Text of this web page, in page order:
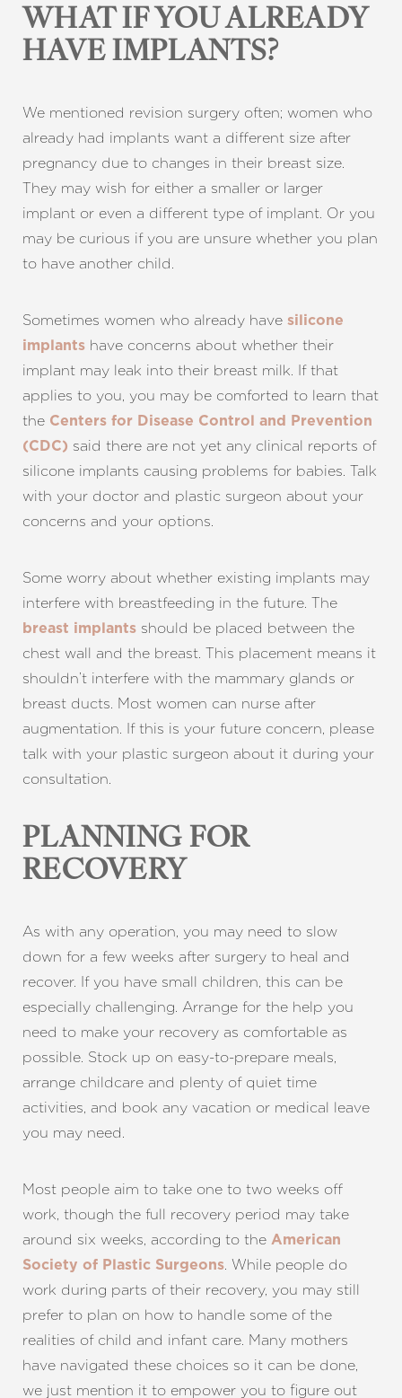
WHAT IF YOU ALREADY
HAVE IMPLANTS?
We mentioned revision surgery often; women who
already had implants want a different size after
pregnancy due to changes in their breast size.
They may wish for either a smaller or larger
implant or even a different type of implant. Or you
may be curious if you are unsure whether you plan
to have another child.
Sometimes women who already have silicone
implants have concerns about whether their
implant may leak into their breast milk. If that
applies to you, you may be comforted to learn that
the Centers for Disease Control and Prevention
(CDC) said there are not yet any clinical reports of
silicone implants causing problems for babies. Talk
with your doctor and plastic surgeon about your
concerns and your options.
Some worry about whether existing implants may
interfere with breastfeeding in the future. The
breast implants should be placed between the
chest wall and the breast. This placement means it
shouldn’t interfere with the mammary glands or
breast ducts. Most women can nurse after
augmentation. If this is your future concern, please
talk with your plastic surgeon about it during your
consultation.
PLANNING FOR
RECOVERY
As with any operation, you may need to slow
down for a few weeks after surgery to heal and
recover. If you have small children, this can be
especially challenging. Arrange for the help you
need to make your recovery as comfortable as
possible. Stock up on easy-to-prepare meals,
arrange childcare and plenty of quiet time
activities, and book any vacation or medical leave
you may need.
Most people aim to take one to two weeks off
work, though the full recovery period may take
around six weeks, according to the American
Society of Plastic Surgeons. While people do
work during parts of their recovery, you may still
prefer to plan on how to handle some of the
realities of child and infant care. Many mothers
have navigated these choices so it can be done,
we just mention it to empower you to figure out
Aa
Dyslexia Friendly Hide Images